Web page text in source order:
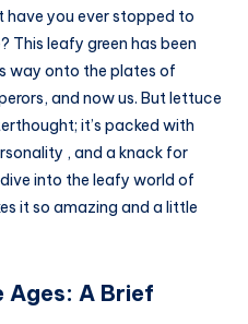
you ever stopped to
This leafy green has been
way onto the plates of
and now us. But lettuce
it’s packed with
, and a knack for
into the leafy world of
it so amazing and a little
Ages: A Brief